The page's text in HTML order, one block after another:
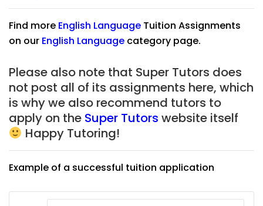
Find more English Language Tuition Assignments
on our English Language category page.
Please also note that Super Tutors does
not post all of its assignments here, which
is why we also recommend tutors to
apply on the Super Tutors website itself
Happy Tutoring!
Example of a successful tuition application